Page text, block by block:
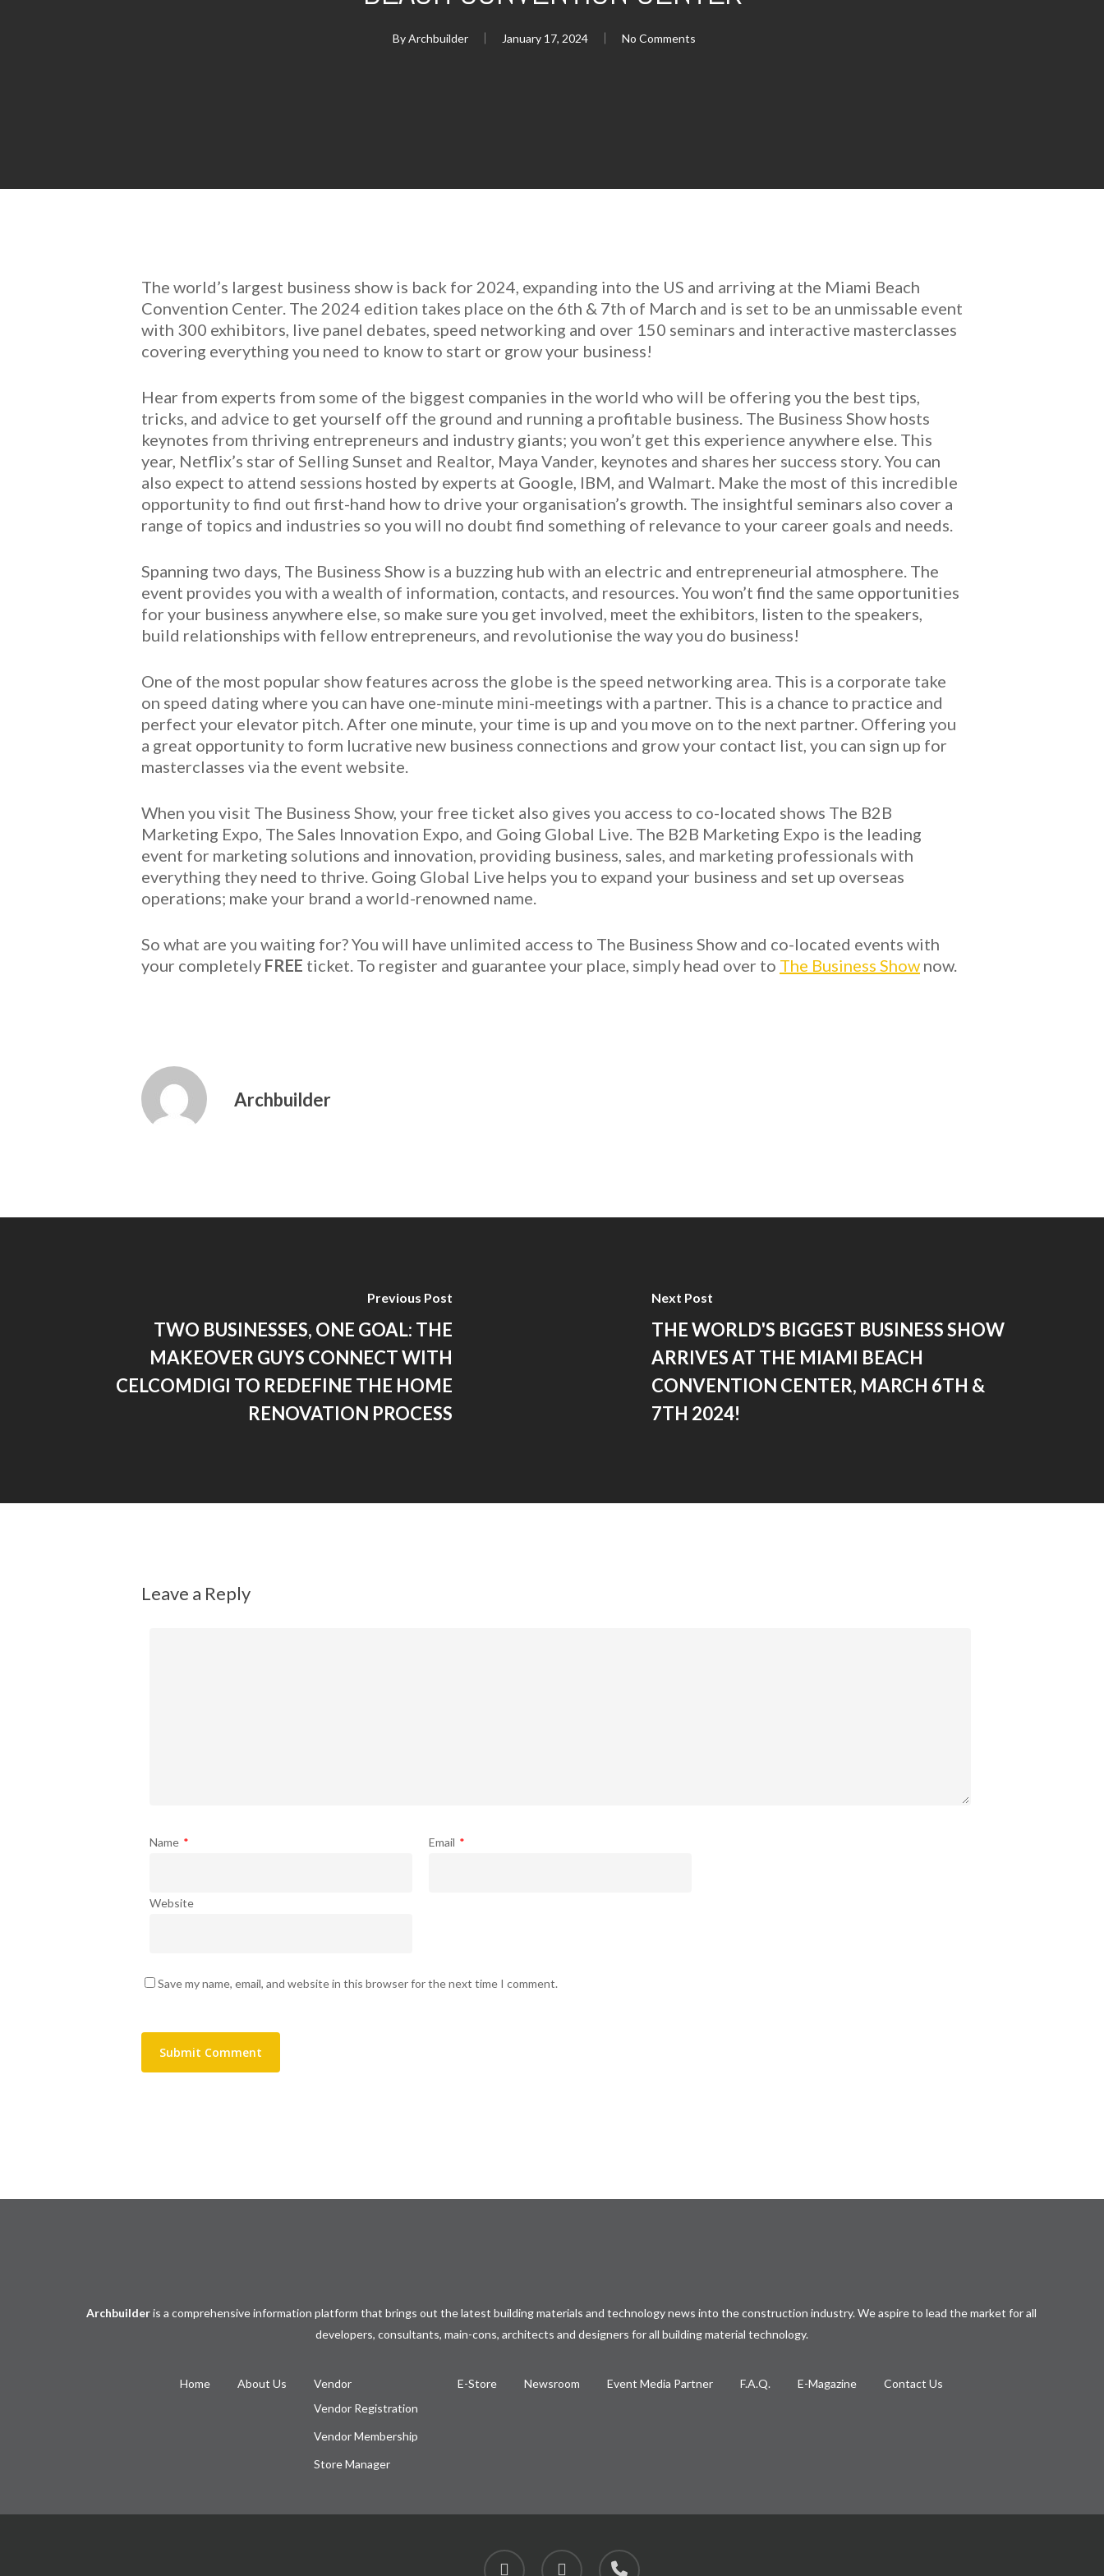
By Archbuilder January 17, 2024 No Comments
The world’s largest business show is back for 2024, expanding into the US and arriving at the Miami Beach
Convention Center. The 2024 edition takes place on the 6th & 7th of March and is set to be an unmissable event
with 300 exhibitors, live panel debates, speed networking and over 150 seminars and interactive masterclasses
covering everything you need to know to start or grow your business!
Hear from experts from some of the biggest companies in the world who will be offering you the best tips,
tricks, and advice to get yourself off the ground and running a profitable business. The Business Show hosts
keynotes from thriving entrepreneurs and industry giants; you won’t get this experience anywhere else. This
year, Netflix’s star of Selling Sunset and Realtor, Maya Vander, keynotes and shares her success story. You can
also expect to attend sessions hosted by experts at Google, IBM, and Walmart. Make the most of this incredible
opportunity to find out first-hand how to drive your organisation’s growth. The insightful seminars also cover a
range of topics and industries so you will no doubt find something of relevance to your career goals and needs.
Spanning two days, The Business Show is a buzzing hub with an electric and entrepreneurial atmosphere. The
event provides you with a wealth of information, contacts, and resources. You won’t find the same opportunities
for your business anywhere else, so make sure you get involved, meet the exhibitors, listen to the speakers,
build relationships with fellow entrepreneurs, and revolutionise the way you do business!
One of the most popular show features across the globe is the speed networking area. This is a corporate take
on speed dating where you can have one-minute mini-meetings with a partner. This is a chance to practice and
perfect your elevator pitch. After one minute, your time is up and you move on to the next partner. Offering you
a great opportunity to form lucrative new business connections and grow your contact list, you can sign up for
masterclasses via the event website.
When you visit The Business Show, your free ticket also gives you access to co-located shows The B2B
Marketing Expo, The Sales Innovation Expo, and Going Global Live. The B2B Marketing Expo is the leading
event for marketing solutions and innovation, providing business, sales, and marketing professionals with
everything they need to thrive. Going Global Live helps you to expand your business and set up overseas
operations; make your brand a world-renowned name.
So what are you waiting for? You will have unlimited access to The Business Show and co-located events with
your completely FREE ticket. To register and guarantee your place, simply head over to The Business Show now.
Archbuilder
Previous Post
TWO BUSINESSES, ONE GOAL: THE
MAKEOVER GUYS CONNECT WITH
CELCOMDIGI TO REDEFINE THE HOME
RENOVATION PROCESS
Next Post
THE WORLD'S BIGGEST BUSINESS SHOW
ARRIVES AT THE MIAMI BEACH
CONVENTION CENTER, MARCH 6TH &
7TH 2024!
Leave a Reply
Name * Email *
Website
Save my name, email, and website in this browser for the next time I comment.
Archbuilderis a comprehensive information platform that brings out the latest building materials and technology news into the construction industry. We aspire to lead the market for all
developers, consultants, main-cons, architects and designers for all building material technology.
Home About Us
Vendor
Vendor Registration
Vendor Membership
Store Manager
E-Store Newsroom Event Media Partner F.A.Q. E-Magazine Contact Us
facebook instagram phone